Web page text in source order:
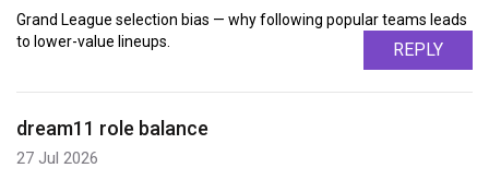
Grand League selection bias — why following popular teams leads
to lower-value lineups.
REPLY
dream11 role balance
27 Jul 2026